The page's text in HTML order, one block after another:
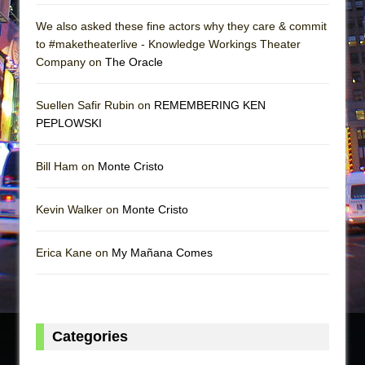
We also asked these fine actors why they care & commit
to #maketheaterlive - Knowledge Workings Theater
Company on The Oracle
Suellen Safir Rubin on REMEMBERING KEN
PEPLOWSKI
Bill Ham on Monte Cristo
Kevin Walker on Monte Cristo
Erica Kane on My Mañana Comes
Categories